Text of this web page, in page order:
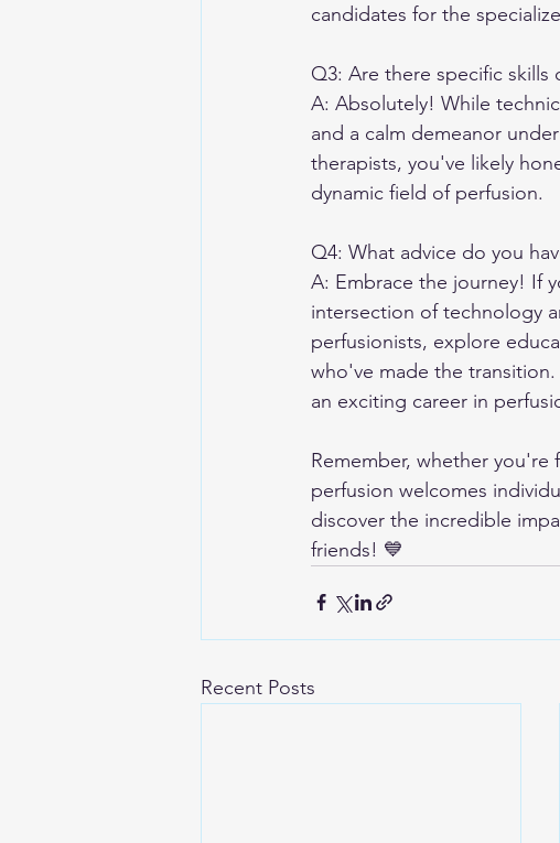
candidates for the
Q3: Are there specific
A: Absolutely! While
and a calm demeanor
therapists, you've likely
dynamic field of perfusion.
Q4: What advice do you
A: Embrace the journey! If
intersection of technology
perfusionists, explore
who've made the
an exciting career in
Remember, whether
perfusion welcomes
discover the incredible
friends! 💙
Recent Posts